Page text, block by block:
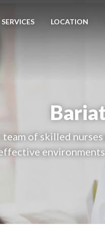
SERVICES LOCATION
of skilled